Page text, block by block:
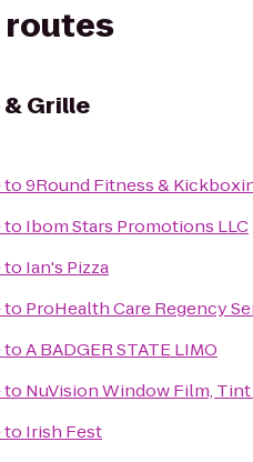
routes
Grille
to9Round Fitness &
to Ibom Stars Promotions LLC
to Ian's Pizza
to ProHealth Care Regency
toA BADGER STATE LIMO
to NuVision Window Film,
to Irish Fest